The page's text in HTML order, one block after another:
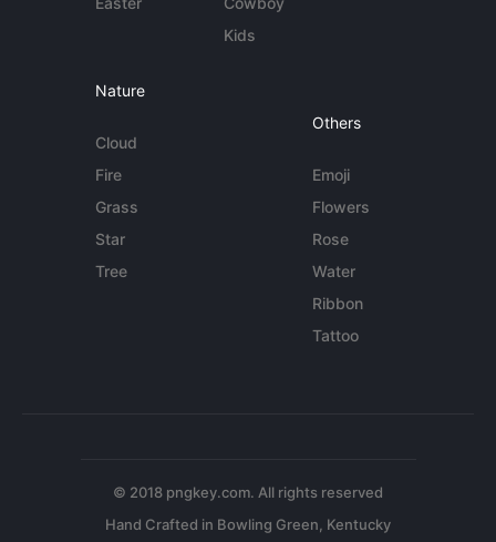
Kids
Nature
Cloud
Fire
Grass
Star
Tree
Others
Emoji
Flowers
Rose
Water
Ribbon
Tattoo
© 2018 pngkey.com. All rights reserved